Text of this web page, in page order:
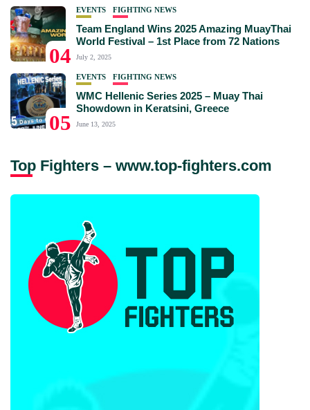
04
EVENTS FIGHTING NEWS
Team England Wins 2025 Amazing MuayThai
World Festival – 1st Place from 72 Nations
July 2, 2025
05
EVENTS FIGHTING NEWS
WMC Hellenic Series 2025 – Muay Thai
Showdown in Keratsini, Greece
June 13, 2025
Top Fighters – www.top-fighters.com